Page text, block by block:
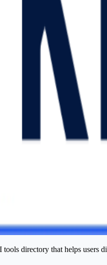
directory that helps users